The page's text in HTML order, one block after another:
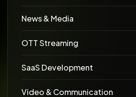
News & Media
OTT Streaming
SaaS Development
Video & Communication